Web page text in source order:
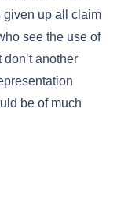
given up all claim
see the use of
another
be of much